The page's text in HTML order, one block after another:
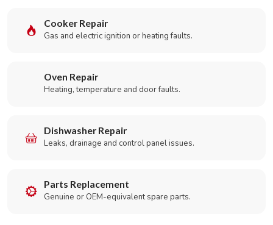
Cooker Repair
Gas and electric ignition or heating faults.
Oven Repair
Heating, temperature and door faults.
Dishwasher Repair
Leaks, drainage and control panel issues.
Parts Replacement
Genuine or OEM-equivalent spare parts.